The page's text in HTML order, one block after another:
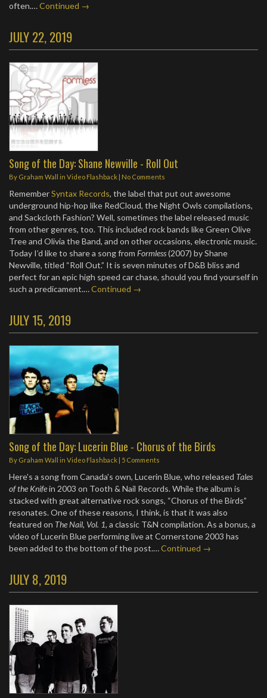
often.…Continued →
JULY 22, 2019
Song of the Day: Shane Newville - Roll Out
By Graham Wall in Video Flashback No Comments
RememberSyntax Records, the label that put out awesome
underground hip-hop like RedCloud, the Night Owls compilations,
and Sackcloth Fashion? Well, sometimes the label released music
from other genres, too. This included rock bands like Green Olive
Tree and Olivia the Band, and on other occasions, electronic music.
Today I’d like to share a song from Formless(2007) by Shane
Newville, titled “Roll Out.” It is seven minutes of D&B bliss and
perfect for an epic high speed car chase, should you find yourself in
such a predicament.…Continued →
JULY 15, 2019
Song of the Day: Lucerin Blue - Chorus of the Birds
By Graham Wall in Video Flashback 5 Comments
Here’s a song from Canada’s own, Lucerin Blue, who released Tales
of the Knifein 2003 on Tooth & Nail Records. While the album is
stacked with great alternative rock songs, “Chorus of the Birds”
resonates. One of these reasons, I think, is that it was also
featured on The Nail, Vol. 1, a classic T&N compilation. As a bonus, a
video of Lucerin Blue performing live at Cornerstone 2003 has
been added to the bottom of the post.…Continued →
JULY 8, 2019